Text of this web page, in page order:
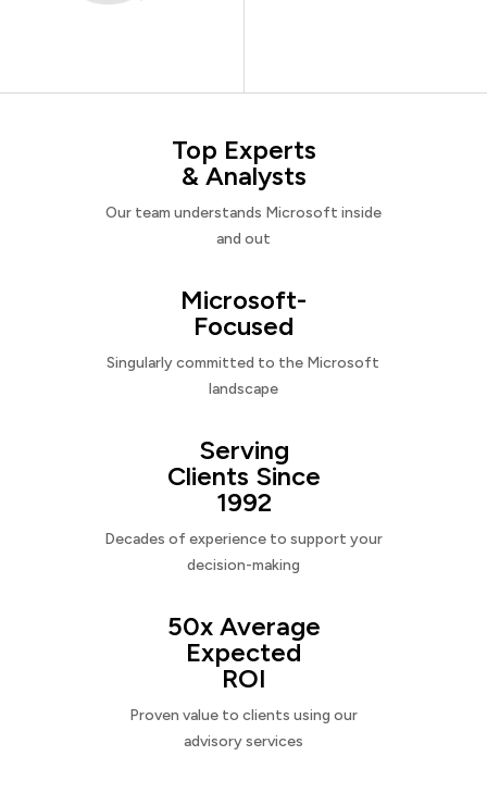
Top Experts
& Analysts
Our team understands Microsoft inside
and out
Microsoft-
Focused
Singularly committed to the Microsoft
landscape
Serving
Clients Since
1992
Decades of experience to support your
decision-making
50x Average
Expected
ROI
Proven value to clients using our
advisory services